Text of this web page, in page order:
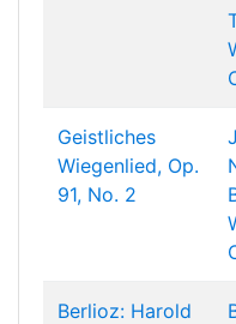
Geistliches
Wiegenlied, Op.
91, No. 2
Berlioz: Harold